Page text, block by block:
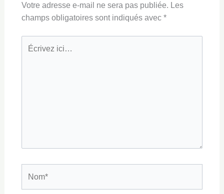
Votre adresse e-mail ne sera pas publiée. Les
champs obligatoires sont indiqués avec *
ici…